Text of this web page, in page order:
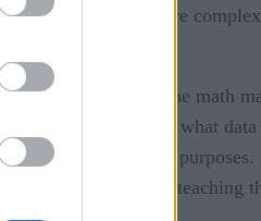
is that much more
way or another. The math
a human to find, or what
for a wide variety of
different things, teaching